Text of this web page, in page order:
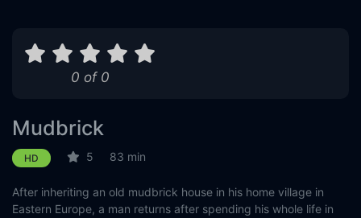
0 of 0
Mudbrick
HD 5 83 min
After inheriting an old mudbrick house in his home village in
Eastern Europe, a man returns after spending his whole life in